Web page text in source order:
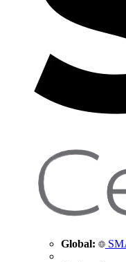
Global: